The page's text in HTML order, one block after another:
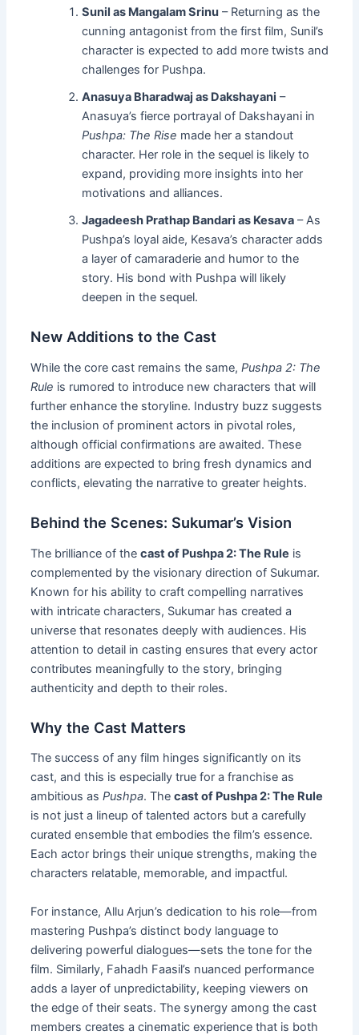
Sunil as Mangalam Srinu– Returning as the
cunning antagonist from the first film, Sunil’s
character is expected to add more twists and
challenges for Pushpa.
Anasuya Bharadwaj as Dakshayani –
Anasuya’s fierce portrayal of Dakshayani in
Pushpa: The Rise made her a standout
character. Her role in the sequel is likely to
expand, providing more insights into her
motivations and alliances.
Jagadeesh Prathap Bandari as Kesava– As
Pushpa’s loyal aide, Kesava’s character adds
a layer of camaraderie and humor to the
story. His bond with Pushpa will likely
deepen in the sequel.
New Additions to the Cast
While the core cast remains the same, Pushpa 2: The
Rule is rumored to introduce new characters that will
further enhance the storyline. Industry buzz suggests
the inclusion of prominent actors in pivotal roles,
although official confirmations are awaited. These
additions are expected to bring fresh dynamics and
conflicts, elevating the narrative to greater heights.
Behind the Scenes: Sukumar’s Vision
The brilliance of the cast of Pushpa 2: The Rule is
complemented by the visionary direction of Sukumar.
Known for his ability to craft compelling narratives
with intricate characters, Sukumar has created a
universe that resonates deeply with audiences. His
attention to detail in casting ensures that every actor
contributes meaningfully to the story, bringing
authenticity and depth to their roles.
Why the Cast Matters
The success of any film hinges significantly on its
cast, and this is especially true for a franchise as
ambitious as Pushpa. The cast of Pushpa 2: The Rule
is not just a lineup of talented actors but a carefully
curated ensemble that embodies the film’s essence.
Each actor brings their unique strengths, making the
characters relatable, memorable, and impactful.
For instance, Allu Arjun’s dedication to his role—from
mastering Pushpa’s distinct body language to
delivering powerful dialogues—sets the tone for the
film. Similarly, Fahadh Faasil’s nuanced performance
adds a layer of unpredictability, keeping viewers on
the edge of their seats. The synergy among the cast
members creates a cinematic experience that is both